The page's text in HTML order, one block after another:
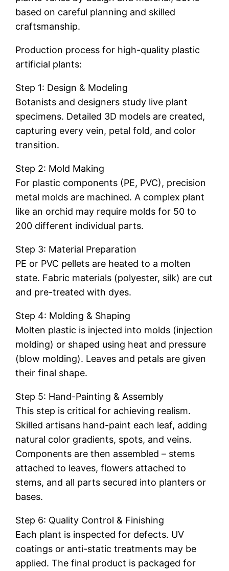
based on careful planning and skilled
craftsmanship.
Production process for high-quality plastic
artificial plants:
Step 1: Design & Modeling
Botanists and designers study live plant
specimens. Detailed 3D models are created,
capturing every vein, petal fold, and color
transition.
Step 2: Mold Making
For plastic components (PE, PVC), precision
metal molds are machined. A complex plant
like an orchid may require molds for 50 to
200 different individual parts.
Step 3: Material Preparation
PE or PVC pellets are heated to a molten
state. Fabric materials (polyester, silk) are cut
and pre-treated with dyes.
Step 4: Molding & Shaping
Molten plastic is injected into molds (injection
molding) or shaped using heat and pressure
(blow molding). Leaves and petals are given
their final shape.
Step 5: Hand-Painting & Assembly
This step is critical for achieving realism.
Skilled artisans hand-paint each leaf, adding
natural color gradients, spots, and veins.
Components are then assembled – stems
attached to leaves, flowers attached to
stems, and all parts secured into planters or
bases.
Step 6: Quality Control & Finishing
Each plant is inspected for defects. UV
coatings or anti-static treatments may be
applied. The final product is packaged for